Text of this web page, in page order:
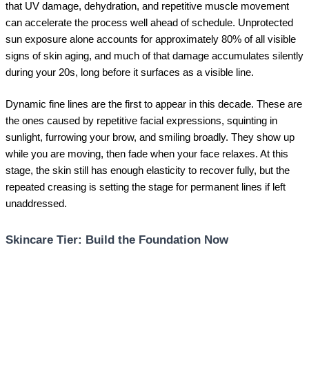
that UV damage, dehydration, and repetitive muscle movement
can accelerate the process well ahead of schedule. Unprotected
sun exposure alone accounts for approximately 80% of all visible
signs of skin aging, and much of that damage accumulates silently
during your 20s, long before it surfaces as a visible line.
Dynamic fine lines are the first to appear in this decade. These are
the ones caused by repetitive facial expressions, squinting in
sunlight, furrowing your brow, and smiling broadly. They show up
while you are moving, then fade when your face relaxes. At this
stage, the skin still has enough elasticity to recover fully, but the
repeated creasing is setting the stage for permanent lines if left
unaddressed.
Skincare Tier: Build the Foundation Now